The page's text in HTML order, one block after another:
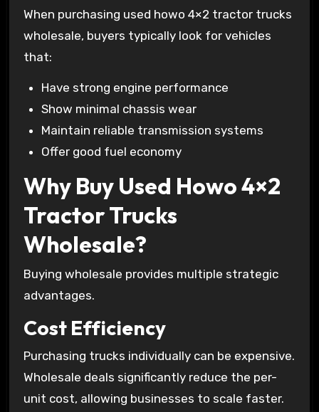
When purchasing used howo 4×2 tractor trucks
wholesale, buyers typically look for vehicles
that:
Have strong engine performance
Show minimal chassis wear
Maintain reliable transmission systems
Offer good fuel economy
Why Buy Used Howo 4×2
Tractor Trucks
Wholesale?
Buying wholesale provides multiple strategic
advantages.
Cost Efficiency
Purchasing trucks individually can be expensive.
Wholesale deals significantly reduce the per-
unit cost, allowing businesses to scale faster.